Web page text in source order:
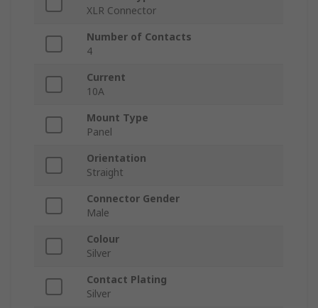
XLR Connector
Number of Contacts
4
Current
10A
Mount Type
Panel
Orientation
Straight
Connector Gender
Male
Colour
Silver
Contact Plating
Silver